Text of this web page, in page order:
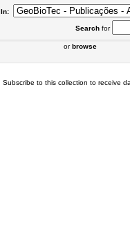
In:
Searchfor
orbrowse
Subscribe to this collection to receive